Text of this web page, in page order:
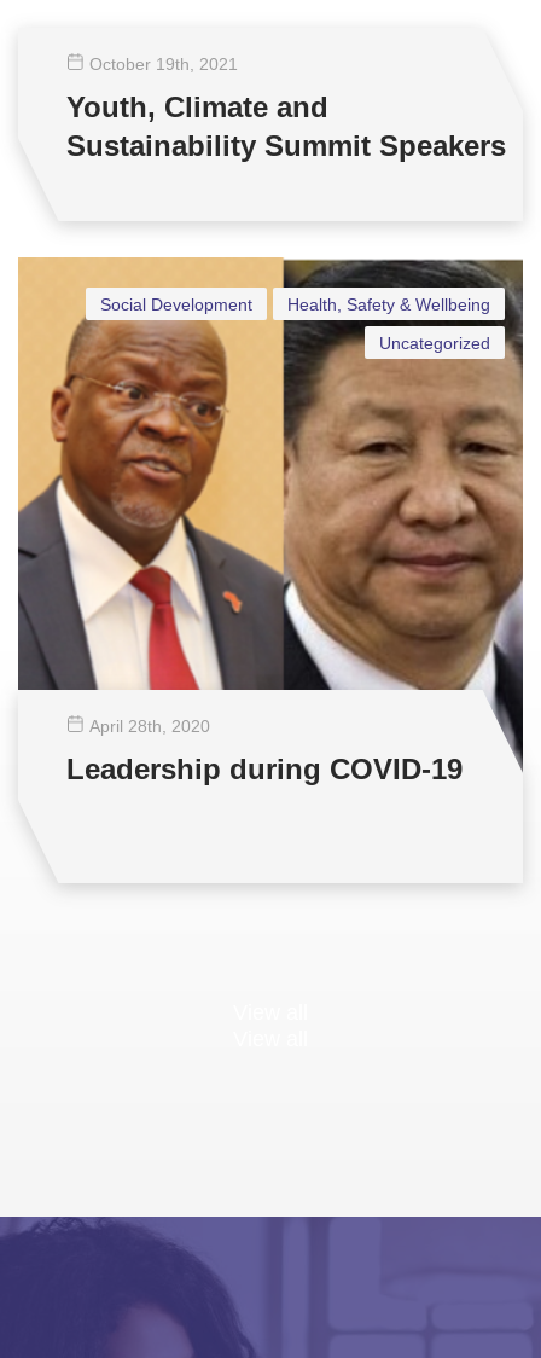
October 19th , 2021
Youth, Climate and
Sustainability Summit Speakers
Health, Safety & Wellbeing
Social Development
Uncategorized
April 28th , 2020
Leadership during COVID-19